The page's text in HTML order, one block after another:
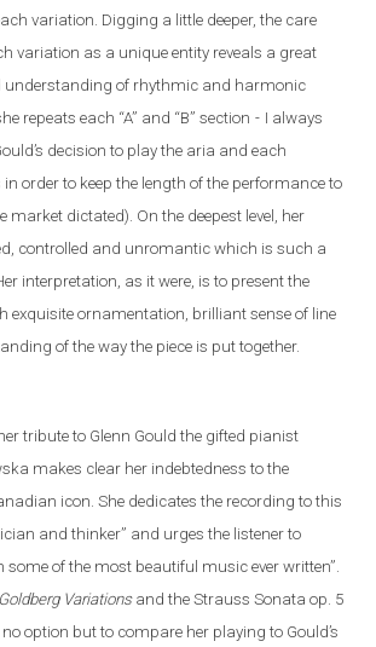
variation. Digging a little deeper, the care
variation as a unique entity reveals a great
understanding of rhythmic and harmonic
repeats each “A” and “B” section - I always
decision to play the aria and each
in order to keep the length of the performance to
market dictated). On the deepest level, her
controlled and unromantic which is such a
interpretation, as it were, is to present the
exquisite ornamentation, brilliant sense of line
of the way the piece is put together.
tribute to Glenn Gouldthe gifted pianist
makes clear her indebtedness to the
icon. She dedicates the recording to this
and thinker” and urges the listener to
some of the most beautiful music ever written”.
Goldberg VariationsandtheStraussSonata op. 5
option but to compare her playing to Gould’s